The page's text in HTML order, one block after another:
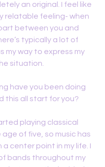
an original. I feel like
relatable feeling- when
between you and
typically a lot of
my way to express my
situation.
have you been doing
this all start for you?
playing classical
of five, so music has
a center point in my life. I
bands throughout my